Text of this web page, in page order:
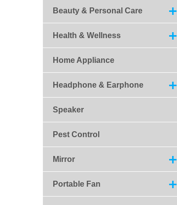
Beauty & Personal Care
Health & Wellness
Home Appliance
Headphone & Earphone
Speaker
Pest Control
Mirror
Portable Fan